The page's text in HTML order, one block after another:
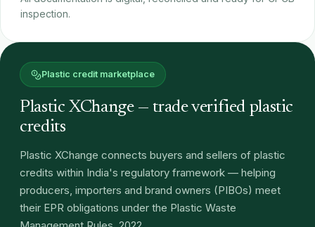
inspection.
Plastic credit marketplace
Plastic XChange — trade verified plastic
credits
Plastic XChange connects buyers and sellers of plastic
credits within India's regulatory framework — helping
producers, importers and brand owners (PIBOs) meet
their EPR obligations under the Plastic Waste